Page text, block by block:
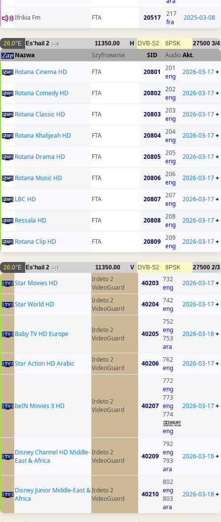
Ifrikia Fm FTA 20517
217
fra
2025-03-08
26.0°E Es'hail 2 9 11350.00 H DVB-S2 8PSK 27500 3/4
Nazwa Szyfrowanie SID AudioAkt.
Rotana Cinema HD
FTA 20801
201
eng
2026-03-17+
Rotana Comedy HD FTA 20802 202
eng
2026-03-17+
Rotana Classic HD FTA 20803 203
eng
2026-03-17+
Rotana Khalijeah HD FTA 20804 204
eng
2026-03-17+
Rotana Drama HD FTA 20805 205
eng
2026-03-17+
Rotana Music HD FTA 20806 206
eng
2026-03-17+
LBC HD FTA 20807 207
eng
2026-03-17+
Ressala HD FTA 20808 208
eng
2026-03-17+
Rotana Clip HD FTA 20809 209
eng
2026-03-17+
26.0°E Es'hail 2 7 11350.00 V DVB-S2 8PSK 27500 2/3
Star Movies HD
Irdeto 2
VideoGuard
40203 732
eng
2026-03-17+
Star World HD
Irdeto 2
VideoGuard
40204 742
eng
2026-03-17+
Baby TV HD Europe
Irdeto 2
VideoGuard
40205
752
eng
753
ara
2026-03-18+
Star Action HD Arabic
Irdeto 2
VideoGuard
40206 762
eng
2026-03-17+
beIN Movies 3 HD
Irdeto 2
VideoGuard
40207
772
eng
773
eng
774
eng
2026-03-17+
Disney Channel HD Middle-
East & Africa
Irdeto 2
VideoGuard
40209
792
eng
793
ara
2026-03-18+
Disney Junior Middle-East &
Africa
Irdeto 2
VideoGuard
40210
802
eng
803
ara
2026-03-18+